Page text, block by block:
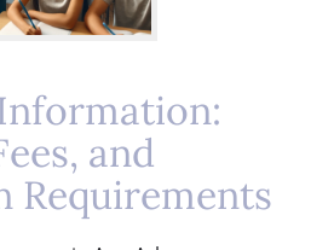
and
Requirements